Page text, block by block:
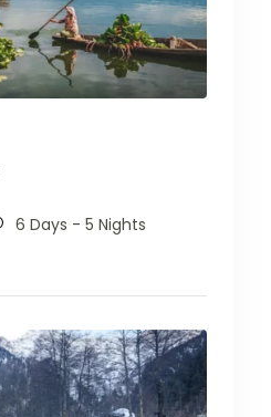
6 Days - 5 Nights